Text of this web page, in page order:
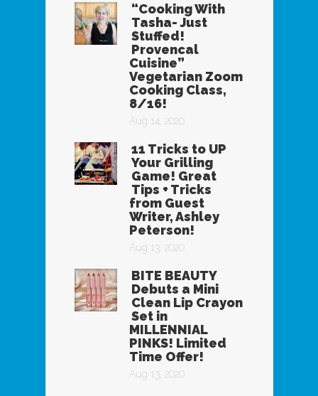
“Cooking With
Tasha- Just
Stuffed!
Provencal
Cuisine”
Vegetarian Zoom
Cooking Class,
8/16!
Aug 14, 2020
11 Tricks to UP
Your Grilling
Game! Great
Tips + Tricks
from Guest
Writer, Ashley
Peterson!
Aug 13, 2020
BITE BEAUTY
Debuts a Mini
Clean Lip Crayon
Set in
MILLENNIAL
PINKS! Limited
Time Offer!
Aug 13, 2020